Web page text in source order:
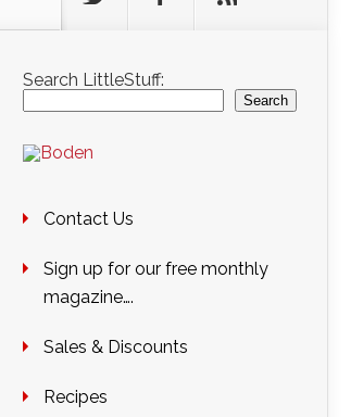
Search LittleStuff:
Search
Contact Us
Sign up for our free monthly
magazine….
Sales & Discounts
Recipes